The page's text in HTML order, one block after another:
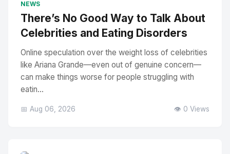
NEWS
There’s No Good Way to Talk About
Celebrities and Eating Disorders
Online speculation over the weight loss of celebrities
like Ariana Grande—even out of genuine concern—
can make things worse for people struggling with
eatin...
📅 Aug 06, 2026 👁️ 0 Views